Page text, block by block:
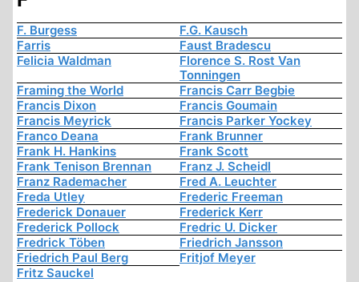
F. Burgess
F.G. Kausch
Farris
Faust Bradescu
Felicia Waldman
Florence S. Rost Van
Tonningen
Framing the World
Francis Carr Begbie
Francis Dixon
Francis Goumain
Francis Meyrick
Francis Parker Yockey
Franco Deana
Frank Brunner
Frank H. Hankins
Frank Scott
Frank Tenison Brennan
Franz J. Scheidl
Franz Rademacher
Fred A. Leuchter
Freda Utley
Frederic Freeman
Frederick Donauer
Frederick Kerr
Frederick Pollock
Fredric U. Dicker
Fredrick Töben
Friedrich Jansson
Friedrich Paul Berg
Fritjof Meyer
Fritz Sauckel